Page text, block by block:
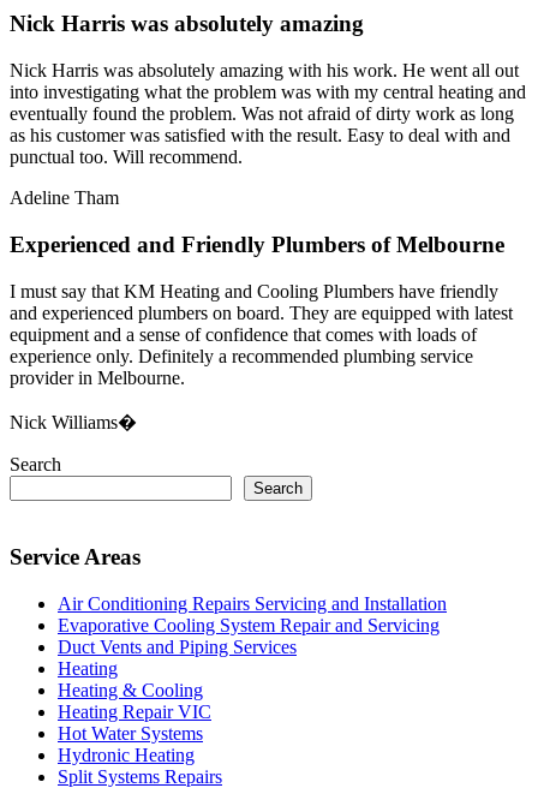
Nick Harris was absolutely amazing
Nick Harris was absolutely amazing with his work. He went all out
into investigating what the problem was with my central heating and
eventually found the problem. Was not afraid of dirty work as long
as his customer was satisfied with the result. Easy to deal with and
punctual too. Will recommend.
Adeline Tham
Experienced and Friendly Plumbers of Melbourne
I must say that KM Heating and Cooling Plumbers have friendly
and experienced plumbers on board. They are equipped with latest
equipment and a sense of confidence that comes with loads of
experience only. Definitely a recommended plumbing service
provider in Melbourne.
Nick Williams�
Search
Search
Service Areas
Air Conditioning Repairs Servicing and Installation
Evaporative Cooling System Repair and Servicing
Duct Vents and Piping Services
Heating
Heating & Cooling
Heating Repair VIC
Hot Water Systems
Hydronic Heating
Split Systems Repairs